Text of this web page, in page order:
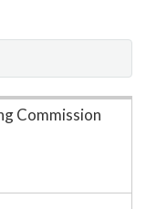
Commission